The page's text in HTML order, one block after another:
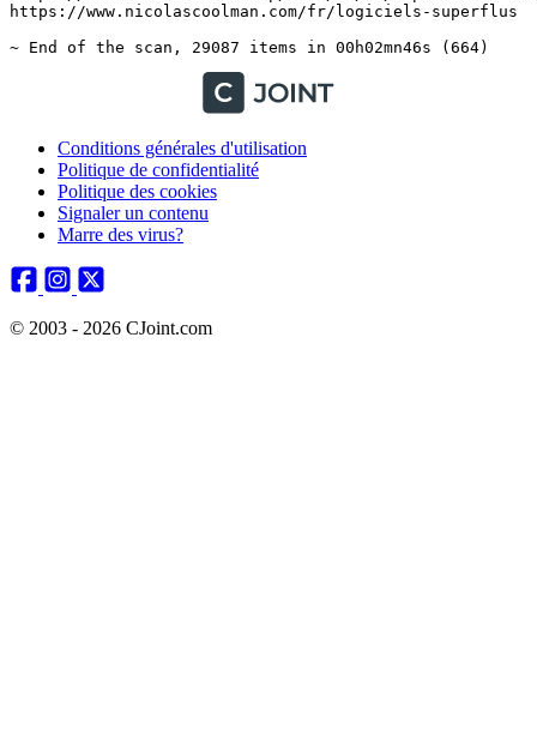
Conditions générales d'utilisation
Politique de confidentialité
Politique des cookies
Signaler un contenu
Marre des virus?
© 2003 - 2026 CJoint.com